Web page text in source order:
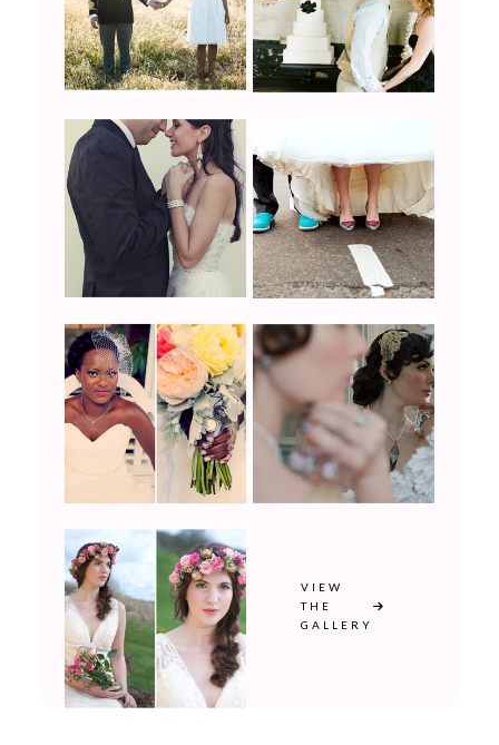
VIEW
THE
GALLERY